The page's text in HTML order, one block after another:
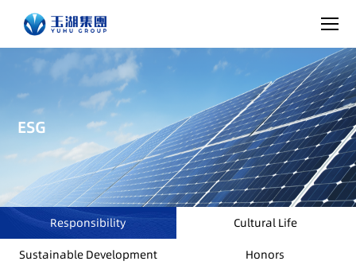
ESG
Responsibility
Cultural Life
Sustainable Development
Honors